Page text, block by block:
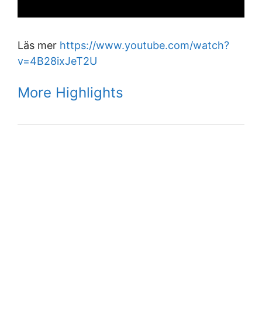
Läs mer https://www.youtube.com/watch?
v=4B28ixJeT2U
More Highlights